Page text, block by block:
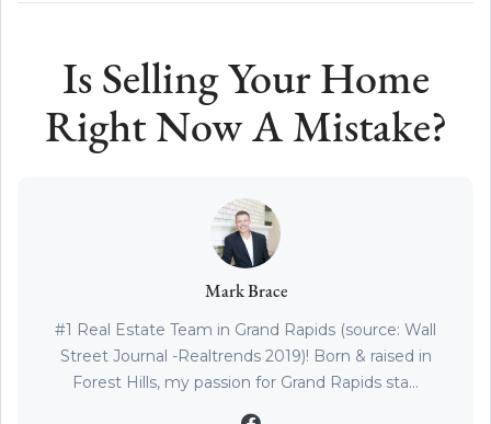
Is Selling Your Home
Right Now A Mistake?
Mark Brace
#1 Real Estate Team in Grand Rapids (source: Wall
Street Journal -Realtrends 2019)! Born & raised in
Forest Hills, my passion for Grand Rapids sta...